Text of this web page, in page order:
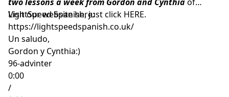
LightSpeed Spanish, just click HERE.
Visit our website here:
https://lightspeedspanish.co.uk/
Un saludo,
Gordon y Cynthia:)
96-advinter
0:00
/